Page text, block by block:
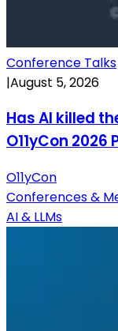
Conference Talks
|August 5, 2026
Has AI killed
O11yCon 2026
O11yCon
Conferences &
AI & LLMs